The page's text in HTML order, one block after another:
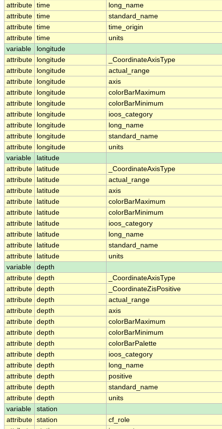
attribute time
long_name
attribute time
standard_name
attribute time
time_origin
attribute time
units
variable
longitude
attribute
longitude
_CoordinateAxisType
attribute
longitude
actual_range
attribute
longitude
axis
attribute
longitude
colorBarMaximum
attribute
longitude
colorBarMinimum
attribute
longitude
ioos_category
attribute
longitude
long_name
attribute
longitude
standard_name
attribute
longitude
units
variable
latitude
attribute
latitude
_CoordinateAxisType
attribute
latitude
actual_range
attribute
latitude
axis
attribute
latitude
colorBarMaximum
attribute
latitude
colorBarMinimum
attribute
latitude
ioos_category
attribute
latitude
long_name
attribute
latitude
standard_name
attribute
latitude
units
variable
depth
attribute depth
_CoordinateAxisType
attribute depth
_CoordinateZisPositive
attribute depth
actual_range
attribute depth
axis
attribute depth
colorBarMaximum
attribute depth
colorBarMinimum
attribute depth
colorBarPalette
attribute depth
ioos_category
attribute depth
long_name
attribute depth
positive
attribute depth
standard_name
attribute depth
units
variable
station
attribute station
cf_role